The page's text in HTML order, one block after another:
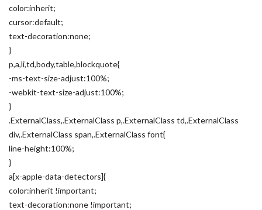
color:inherit;
cursor:default;
text-decoration:none;
}
p,a,li,td,body,table,blockquote{
-ms-text-size-adjust:100%;
-webkit-text-size-adjust:100%;
}
.ExternalClass,.ExternalClass p,.ExternalClass td,.ExternalClass
div,.ExternalClass span,.ExternalClass font{
line-height:100%;
}
a[x-apple-data-detectors]{
color:inherit !important;
text-decoration:none !important;